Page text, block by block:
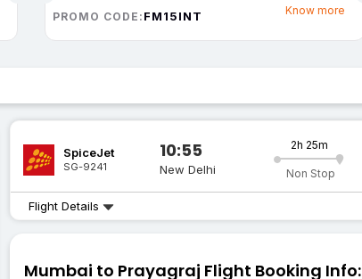
PROMO CODE: FM15INT Know more
SpiceJet
SG-9241
10:55
New Delhi
2h 25m
Non Stop
Flight Details
Mumbai to Prayagraj Flight Booking Info: